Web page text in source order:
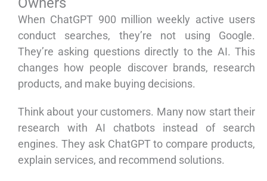
When ChatGPT 900 million weekly active users
conduct searches, they’re not using Google.
They’re asking questions directly to the AI. This
changes how people discover brands, research
products, and make buying decisions.
Think about your customers. Many now start their
research with AI chatbots instead of search
engines. They ask ChatGPT to compare products,
explain services, and recommend solutions.